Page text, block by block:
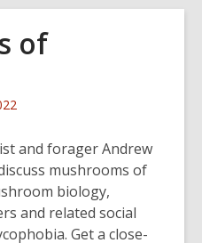
of
and forager Andrew
mushrooms of
biology,
and related social
Get a close-